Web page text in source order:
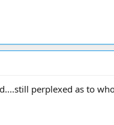
perplexed as to